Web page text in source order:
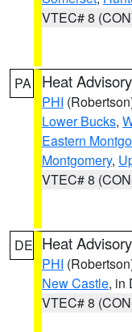
VTEC# 8
PA Heat Advisory
PHI
Lower Bucks,
Eastern
Montgomery,
VTEC# 8
DE Heat Advisory
PHI
New Castle, in
VTEC# 8